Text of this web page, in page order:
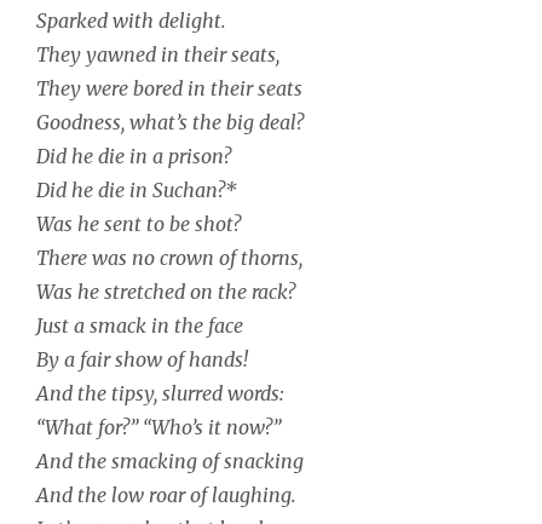
Sparked with delight.
They yawned in their seats,
They were bored in their seats
Goodness, what’s the big deal?
Did he die in a prison?
Did he die in Suchan?*
Was he sent to be shot?
There was no crown of thorns,
Was he stretched on the rack?
Just a smack in the face
By a fair show of hands!
And the tipsy, slurred words:
“What for?” “Who’s it now?”
And the smacking of snacking
And the low roar of laughing.